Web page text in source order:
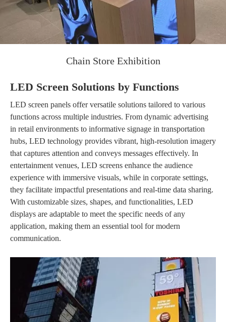
Chain Store Exhibition
LED Screen Solutions by Functions
LED screen panels offer versatile solutions tailored to various
functions across multiple industries. From dynamic advertising
in retail environments to informative signage in transportation
hubs, LED technology provides vibrant, high-resolution imagery
that captures attention and conveys messages effectively. In
entertainment venues, LED screens enhance the audience
experience with immersive visuals, while in corporate settings,
they facilitate impactful presentations and real-time data sharing.
With customizable sizes, shapes, and functionalities, LED
displays are adaptable to meet the specific needs of any
application, making them an essential tool for modern
communication.